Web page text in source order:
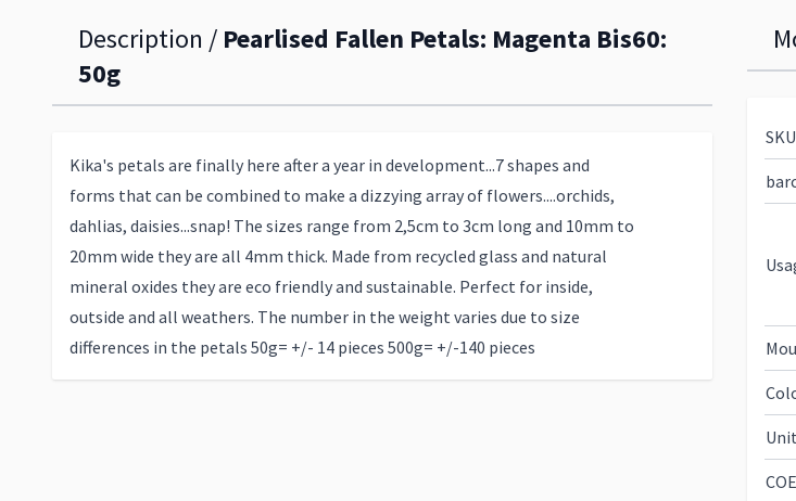
Description / Pearlised Fallen Petals: Magenta Bis60:
50g
Kika's petals are finally here after a year in development...7 shapes and
forms that can be combined to make a dizzying array of flowers....orchids,
dahlias, daisies...snap! The sizes range from 2,5cm to 3cm long and 10mm to
20mm wide they are all 4mm thick. Made from recycled glass and natural
mineral oxides they are eco friendly and sustainable. Perfect for inside,
outside and all weathers. The number in the weight varies due to size
differences in the petals 50g= +/- 14 pieces 500g= +/-140 pieces
SKU
Unit
COE